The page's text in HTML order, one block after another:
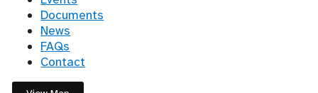
Documents
News
FAQs
Contact